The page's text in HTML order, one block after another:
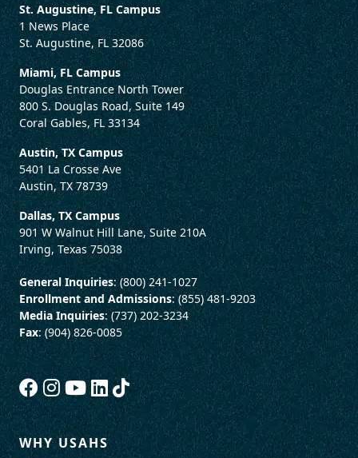
St. Augustine, FL Campus
1 News Place
St. Augustine, FL 32086
Miami, FL Campus
Douglas Entrance North Tower
800 S. Douglas Road, Suite 149
Coral Gables, FL 33134
Austin, TX Campus
5401 La Crosse Ave
Austin, TX 78739
Dallas, TX Campus
901 W Walnut Hill Lane, Suite 210A
Irving, Texas 75038
General Inquiries: (800) 241-1027
Enrollment and Admissions: (855) 481-9203
Media Inquiries: (737) 202-3234
Fax: (904) 826-0085
WHY USAHS